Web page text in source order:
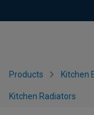
Products Kitchen
Kitchen Radiators